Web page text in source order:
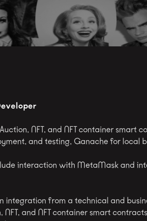
NFT, and NFT container smart
and testing, Ganache for local
interaction with MetaMask and
integration from a technical and
and NFT container smart